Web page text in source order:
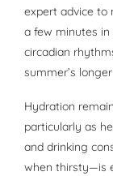
expert advice to
a few minutes
circadian
summer’s
Hydration
particularly as
and drinking
when thirsty—is